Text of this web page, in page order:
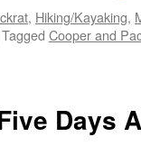
, Hiking/Kayaking,
Tagged Cooper and
Days